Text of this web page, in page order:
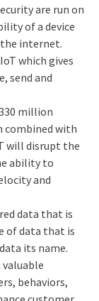
are run on
of a device
internet.
which gives
send and
million
combined with
will disrupt the
ability to
and
data that is
of data that is
its name.
behaviors,